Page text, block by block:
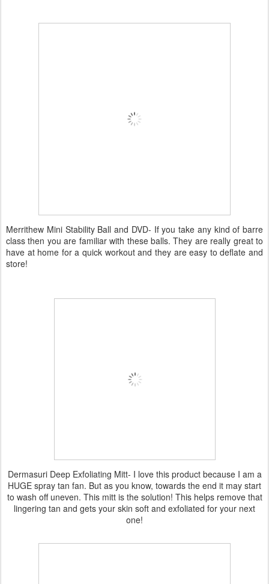
Merrithew Mini Stability Ball and DVD- If you take any kind of barre
class then you are familiar with these balls. They are really great to
have at home for a quick workout and they are easy to deflate and
store!
Dermasuri Deep Exfoliating Mitt- I love this product because I am a
HUGE spray tan fan. But as you know, towards the end it may start
to wash off uneven. This mitt is the solution! This helps remove that
lingering tan and gets your skin soft and exfoliated for your next
one!